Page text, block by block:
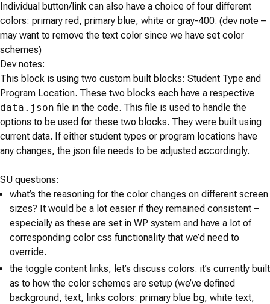
Individual button/link can also have a choice of four different
colors: primary red, primary blue, white or gray-400. (dev note –
may want to remove the text color since we have set color
schemes)
Dev notes:
This block is using two custom built blocks: Student Type and
Program Location. These two blocks each have a respective
data.json file in the code. This file is used to handle the
options to be used for these two blocks. They were built using
current data. If either student types or program locations have
any changes, the json file needs to be adjusted accordingly.
SU questions:
what’s the reasoning for the color changes on different screen
sizes? It would be a lot easier if they remained consistent –
especially as these are set in WP system and have a lot of
corresponding color css functionality that we’d need to
override.
the toggle content links, let’s discuss colors. it’s currently built
as to how the color schemes are setup (we’ve defined
background, text, links colors: primary blue bg, white text,